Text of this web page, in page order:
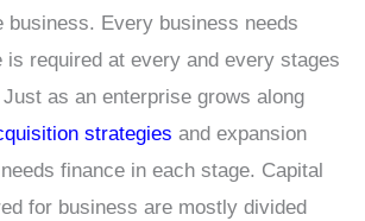
business. Every business needs
is required at every and every stages
as an enterprise grows along
strategies and expansion
finance in each stage. Capital
for business are mostly divided